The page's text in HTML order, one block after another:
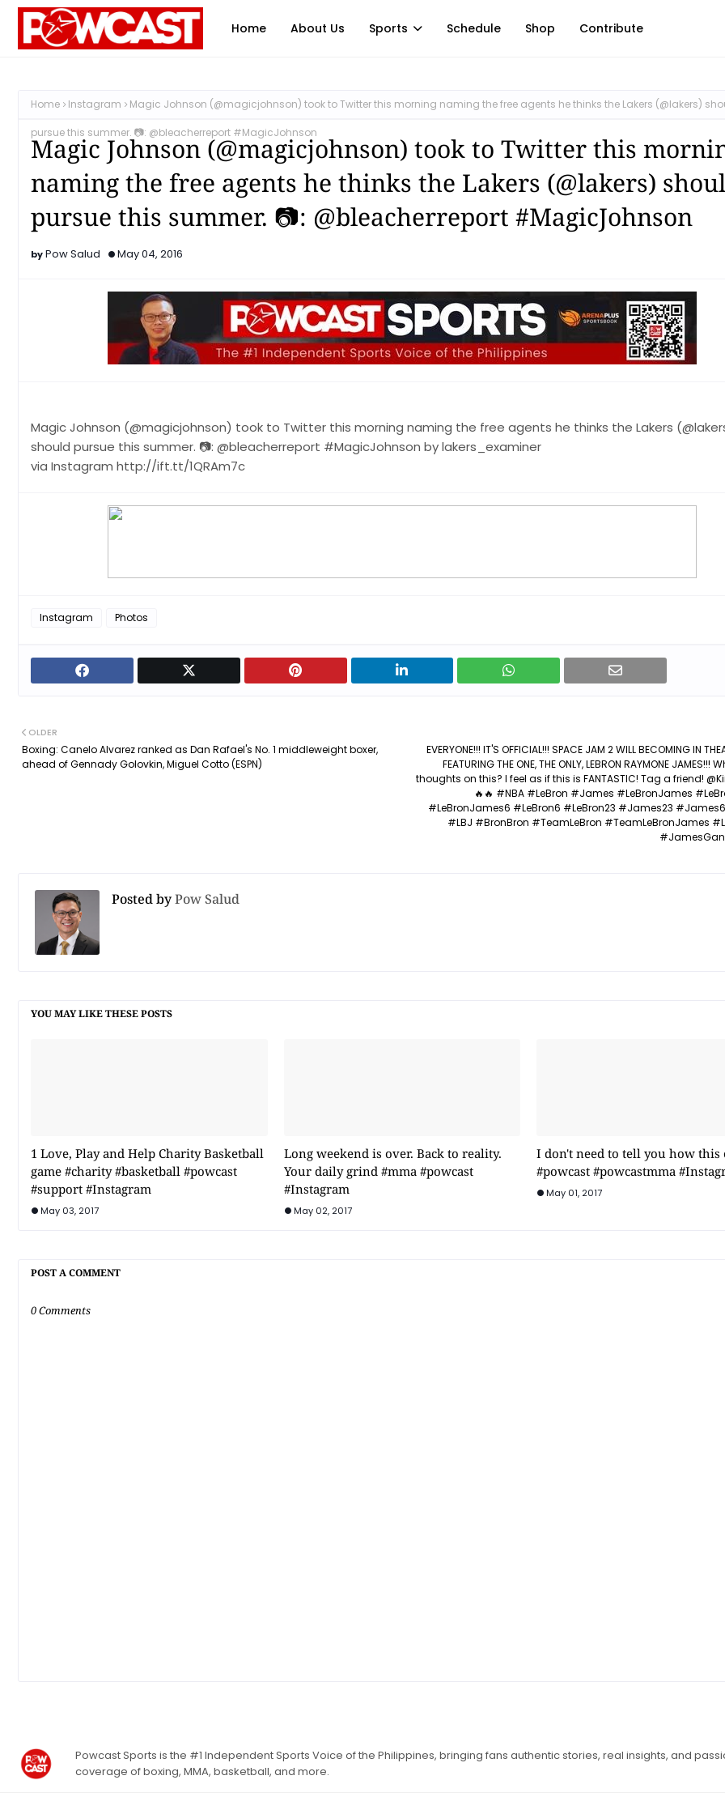
Home About Us Sports Schedule Shop Contribute
Home Instagram Magic Johnson (@magicjohnson) took to Twitter this morning naming the free agents he thinks the Lakers (@lakers)
pursue this summer. 📷: @bleacherreport #MagicJohnson
Magic Johnson (@magicjohnson) took to Twitter this
naming the free agents he thinks the Lakers (@lakers)
pursue this summer. 📷: @bleacherreport #MagicJohnson
Pow Salud May 04, 2016
Magic Johnson (@magicjohnson) took to Twitter this morning naming the free agents he thinks the Lakers
should pursue this summer. 📷: @bleacherreport #MagicJohnson by lakers_examiner
via Instagram http://ift.tt/1QRAm7c
Instagram Photos
EVERYONE!!! IT'S OFFICIAL!!! SPACE JAM 2 WILL BECOMING IN
FEATURING THE ONE, THE ONLY, LEBRON RAYMONE
thoughts on this? I feel as if this is FANTASTIC! Tag a friend!
🔥🔥 #NBA #LeBron #James #LeBronJames
#LeBronJames6 #LeBron6 #LeBron23 #James23
#LBJ #BronBron #TeamLeBron #TeamLeBronJames
OLDER
Boxing: Canelo Alvarez ranked as Dan Rafael's No. 1 middleweight boxer,
ahead of Gennady Golovkin, Miguel Cotto (ESPN)
Posted byPow Salud
YOU MAY LIKE THESE POSTS
1 Love, Play and Help Charity Basketball
game #charity #basketball #powcast
#support #Instagram
May 03, 2017
Long weekend is over. Back to reality.
Your daily grind #mma #powcast
#Instagram
May 02, 2017
I don't need to tell you how this
#powcast #powcastmma
May 01, 2017
POST A COMMENT
0 Comments
Powcast Sports is the #1 Independent Sports Voice of the Philippines, bringing fans authentic stories, real insights, and
coverage of boxing, MMA, basketball, and more.